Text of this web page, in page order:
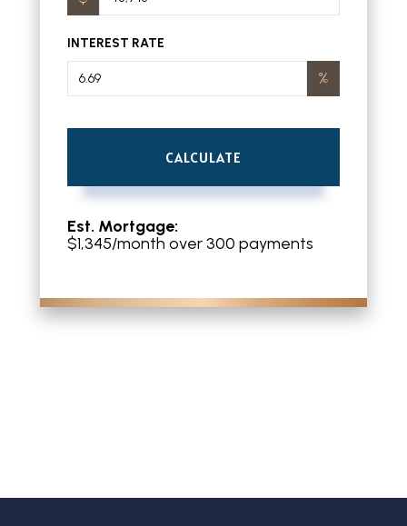
INTEREST RATE
CALCULATE
Est. Mortgage:
$1,345/month over300 payments